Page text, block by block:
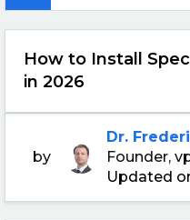
How to Install
in 2026
by
Dr.
Founder,
Updated